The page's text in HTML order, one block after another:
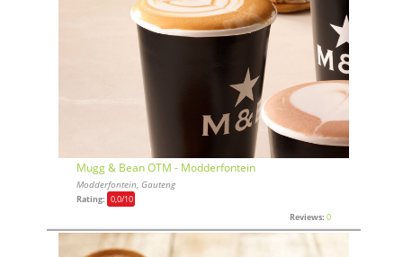
Mugg & Bean OTM - Modderfontein
Modderfontein, Gauteng
Rating: 0,0/10
Reviews: 0